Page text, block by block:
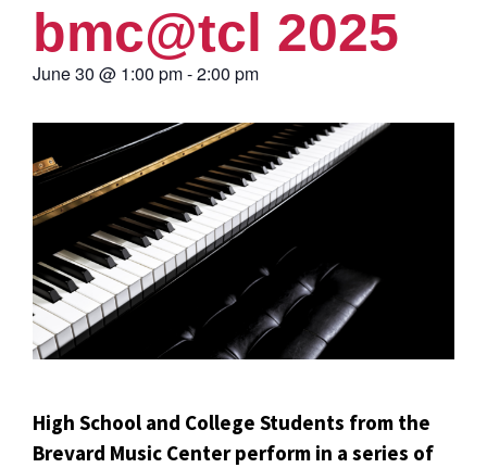
bmc@tcl 2025
June 30 @ 1:00 pm-2:00 pm
High School and College Students from the
Brevard Music Center perform in a series of